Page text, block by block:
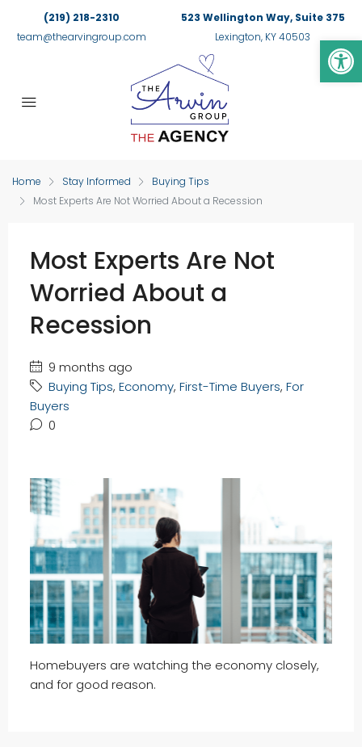
(219) 218-2310
team@thearvingroup.com
523 Wellington Way, Suite 375
Lexington, KY 40503
Home Stay Informed
Buying Tips
Most Experts Are Not Worried About a Recession
Most Experts Are Not
Worried About a
Recession
9 months ago
Buying Tips, Economy, First-Time Buyers, For
Buyers
0
Homebuyers are watching the economy closely,
and for good reason.